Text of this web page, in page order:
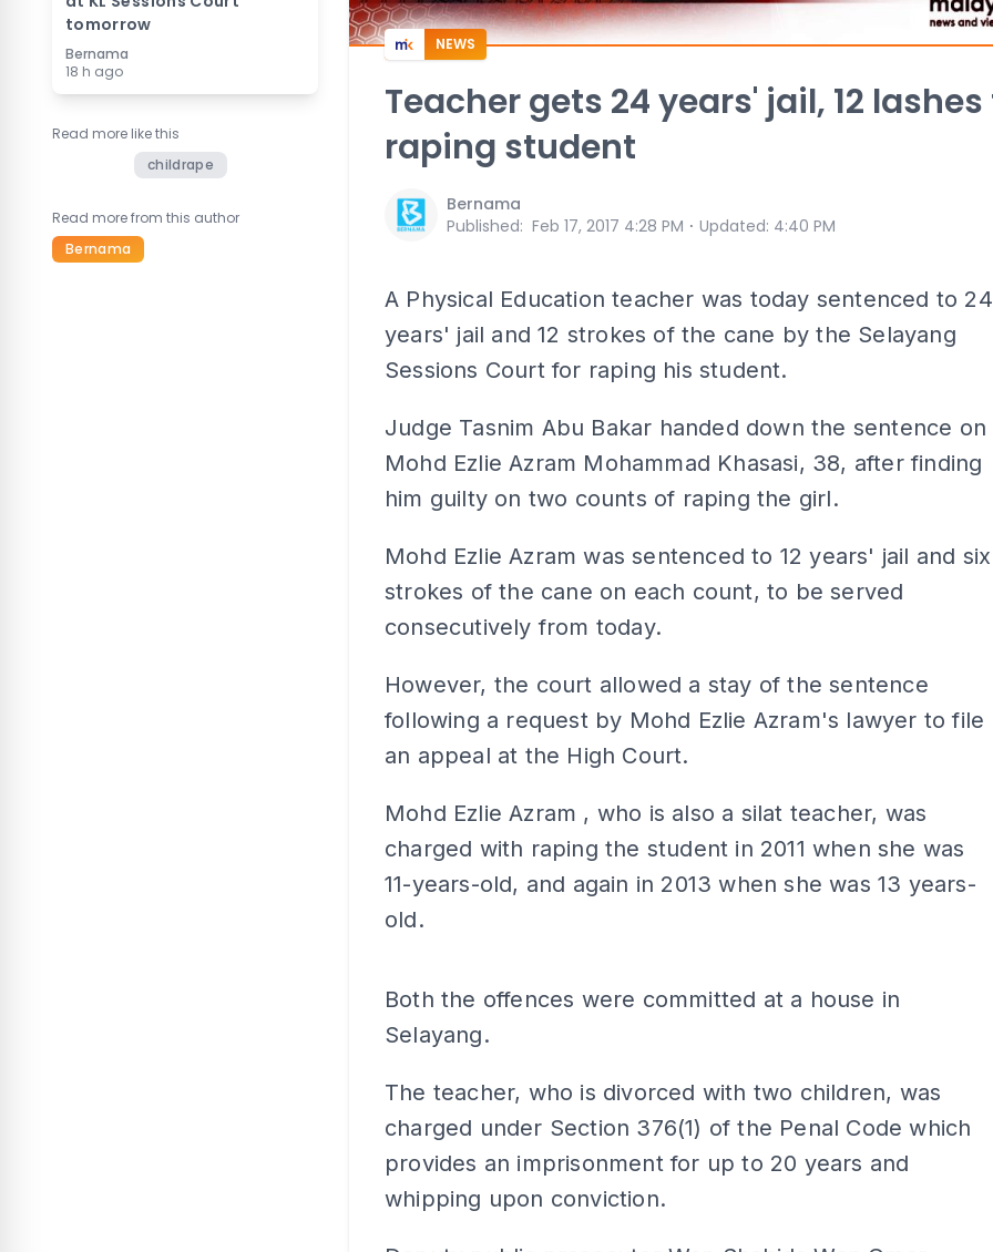
tomorrow
Bernama
18 h ago
Read more like this
childrape
Read more from this author
Bernama
NEWS
Teacher gets 24 years' jail, 12
raping student
Bernama
Published: Feb 17, 2017 4:28 PM ⋅ Updated: 4:40 PM
A Physical Education teacher was today sentenced to 24
years' jail and 12 strokes of the cane by the Selayang
Sessions Court for raping his student.
Judge Tasnim Abu Bakar handed down the sentence on
Mohd Ezlie Azram Mohammad Khasasi, 38, after finding
him guilty on two counts of raping the girl.
Mohd Ezlie Azram was sentenced to 12 years' jail and six
strokes of the cane on each count, to be served
consecutively from today.
However, the court allowed a stay of the sentence
following a request by Mohd Ezlie Azram's lawyer to file
an appeal at the High Court.
Mohd Ezlie Azram , who is also a silat teacher, was
charged with raping the student in 2011 when she was
11-years-old, and again in 2013 when she was 13 years-
old.
Both the offences were committed at a house in
Selayang.
The teacher, who is divorced with two children, was
charged under Section 376(1) of the Penal Code which
provides an imprisonment for up to 20 years and
whipping upon conviction.